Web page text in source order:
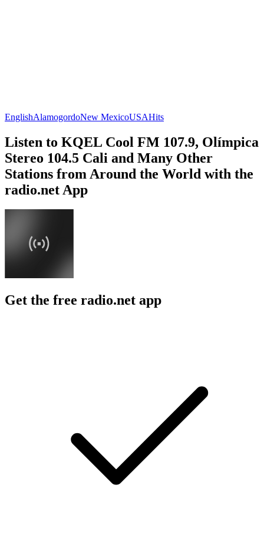
EnglishAlamogordoNew MexicoUSAHits
Listen to KQEL Cool FM 107.9, Olímpica
Stereo 104.5 Cali and Many Other
Stations from Around the World with the
radio.net App
Get the free radio.net app